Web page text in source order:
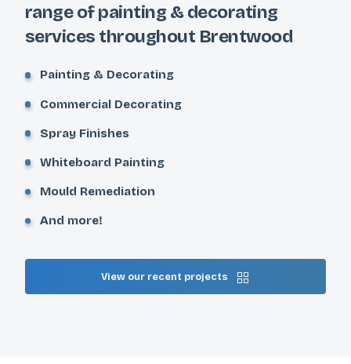
range of painting & decorating
services throughout Brentwood
Painting & Decorating
Commercial Decorating
Spray Finishes
Whiteboard Painting
Mould Remediation
And more!
View our recent projects